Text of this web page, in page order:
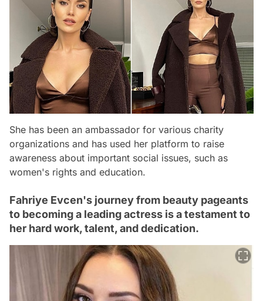
She has been an ambassador for various charity
organizations and has used her platform to raise
awareness about important social issues, such as
women's rights and education.
Fahriye Evcen's journey from beauty pageants
to becoming a leading actress is a testament to
her hard work, talent, and dedication.